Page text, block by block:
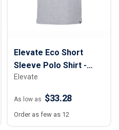
Elevate Eco Short
Sleeve Polo Shirt -
Men
Elevate
As low as $33.28
Order as few as 12